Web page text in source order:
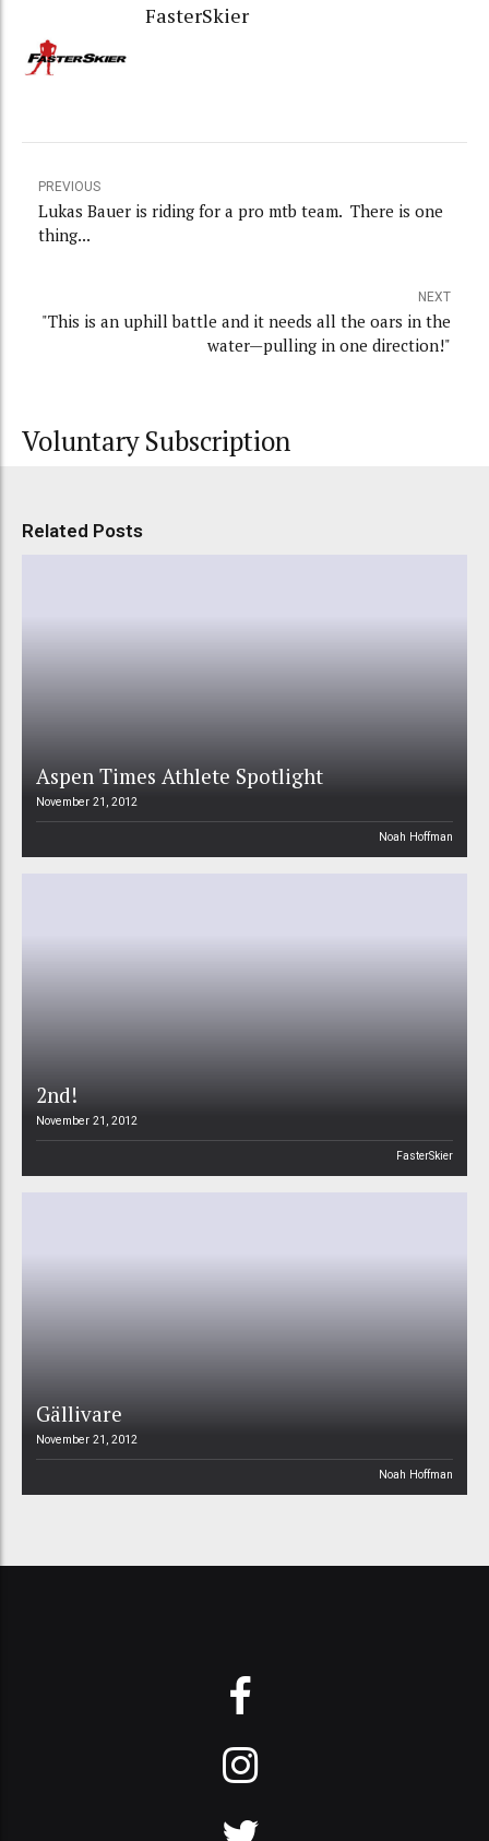
FasterSkier
PREVIOUS
Lukas Bauer is riding for a pro mtb team. There is one
thing...
NEXT
"This is an uphill battle and it needs all the oars in the
water—pulling in one direction!"
Voluntary Subscription
Related Posts
Aspen Times Athlete Spotlight
November 21, 2012
Noah Hoffman
2nd!
November 21, 2012
FasterSkier
Gällivare
November 21, 2012
Noah Hoffman